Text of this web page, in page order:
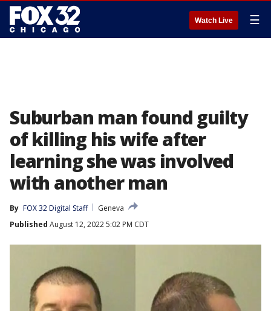
Watch Live ☰
Suburban man found guilty
of killing his wife after
learning she was involved
with another man
By FOX 32 Digital Staff
Geneva
Published August 12, 2022 5:02 PM CDT